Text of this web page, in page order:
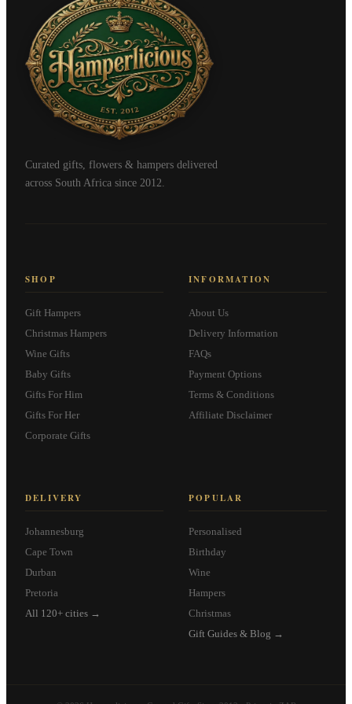
Curated gifts, flowers & hampers delivered
across South Africa since 2012.
SHOP
Gift Hampers
Christmas Hampers
Wine Gifts
Baby Gifts
Gifts For Him
Gifts For Her
Corporate Gifts
INFORMATION
About Us
Delivery Information
FAQs
Payment Options
Terms & Conditions
Affiliate Disclaimer
DELIVERY
Johannesburg
Cape Town
Durban
Pretoria
All 120+ cities →
POPULAR
Personalised
Birthday
Wine
Hampers
Christmas
Gift Guides & Blog →